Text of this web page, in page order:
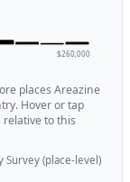
$260,000
places Areazine
Hover or tap
to this
Survey (place-level)